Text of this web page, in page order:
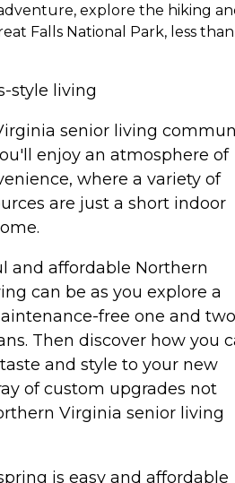
explore the hiking
Falls National Park, less
style living
senior living
enjoy an atmosphere of
where a variety of
are just a short indoor
and affordable Northern
can be as you explore a
free one and two
Then discover how you
and style to your new
of custom upgrades not
Virginia senior living
is easy and affordable